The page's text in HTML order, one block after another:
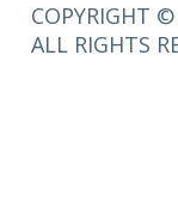
COPYRIGHT
ALL RIGHTS